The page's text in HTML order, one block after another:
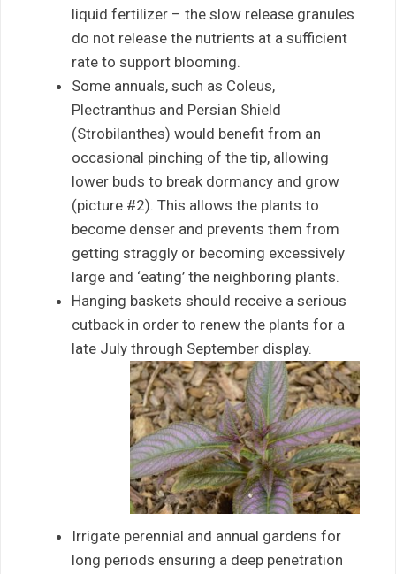
liquid fertilizer – the slow release granules
do not release the nutrients at a sufficient
rate to support blooming.
Some annuals, such as Coleus,
Plectranthus and Persian Shield
(Strobilanthes) would benefit from an
occasional pinching of the tip, allowing
lower buds to break dormancy and grow
(picture #2). This allows the plants to
become denser and prevents them from
getting straggly or becoming excessively
large and ‘eating’ the neighboring plants.
Hanging baskets should receive a serious
cutback in order to renew the plants for a
late July through September display.
Irrigate perennial and annual gardens for
long periods ensuring a deep penetration